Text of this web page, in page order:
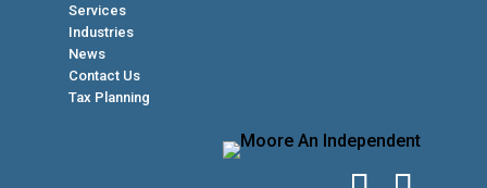
Services
Industries
News
Contact Us
Tax Planning